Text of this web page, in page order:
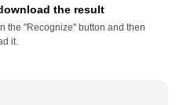
the result
the "Recognize" button and then
it.